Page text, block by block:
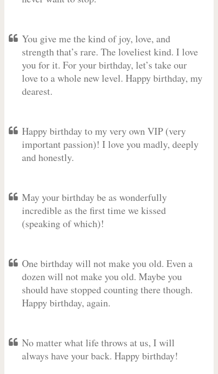
You give me the kind of joy, love, and
strength that’s rare. The loveliest kind. I love
you for it. For your birthday, let’s take our
love to a whole new level. Happy birthday, my
dearest.
Happy birthday to my very own VIP (very
important passion)! I love you madly, deeply
and honestly.
May your birthday be as wonderfully
incredible as the first time we kissed
(speaking of which)!
One birthday will not make you old. Even a
dozen will not make you old. Maybe you
should have stopped counting there though.
Happy birthday, again.
No matter what life throws at us, I will
always have your back. Happy birthday!